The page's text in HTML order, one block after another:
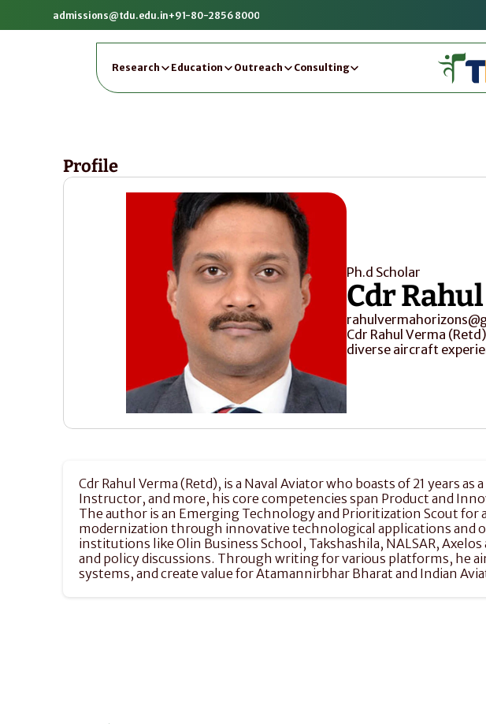
admissions@tdu.edu.in+91-80-2856 8000
Research Education Outreach Consulting
Profile
Ph.d Scholar
Cdr
Cdr Rahul Verma
diverse aircraft
Cdr Rahul Verma (Retd), is a Naval Aviator who boasts of 21 years
Instructor, and more, his core competencies span Product and
The author is an Emerging Technology and Prioritization Scout
modernization through innovative technological applications and
institutions like Olin Business School, Takshashila, NALSAR,
and policy discussions. Through writing for various platforms, he
systems, and create value for Atamannirbhar Bharat and Indian